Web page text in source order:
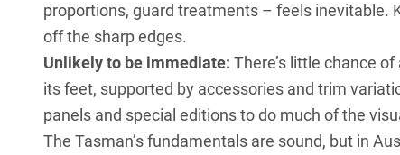
proportions, guard treatments – feels inevitable.
off the sharp edges.
Unlikely to be immediate: There’s little chance
its feet, supported by accessories and trim
panels and special editions to do much of the
The Tasman’s fundamentals are sound, but in